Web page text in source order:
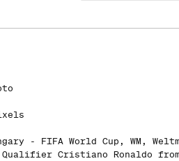
- FIFA World Cup, WM,
Qualifier Cristiano Ronaldo